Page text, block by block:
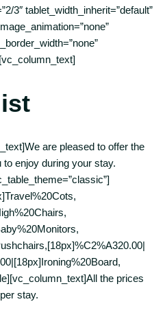
3″ tablet_width_inherit=”default”
are pleased to offer the
enjoy during your stay.
the prices
stay.